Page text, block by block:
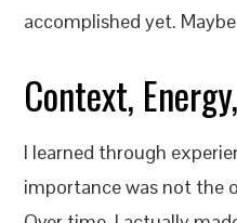
accomplished yet.
Context,
I learned through
importance was not the